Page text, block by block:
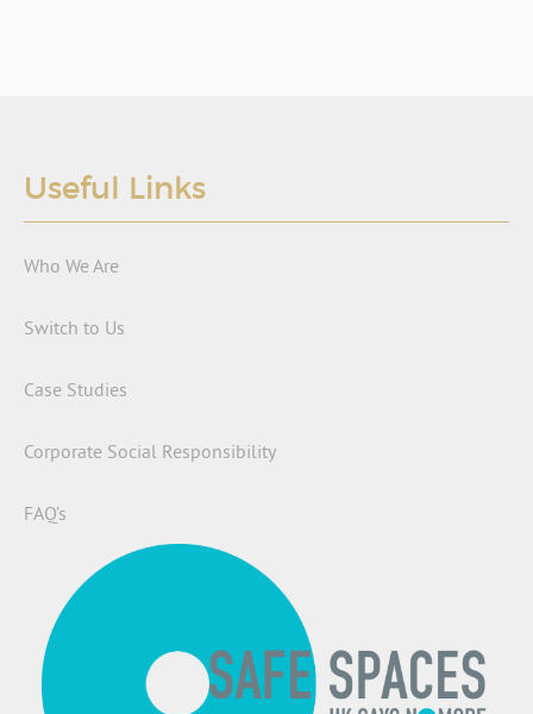
Useful Links
Who We Are
Switch to Us
Case Studies
Corporate Social Responsibility
FAQ’s